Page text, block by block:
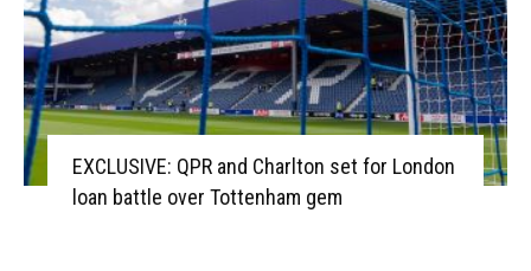
EXCLUSIVE: QPR and Charlton set for London
loan battle over Tottenham gem